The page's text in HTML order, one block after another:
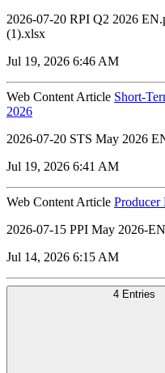
2026-07-20 RPI Q2 2026
(1).xlsx
Jul 19, 2026 6:46 AM
Web Content Article Short-
2026
2026-07-20 STS May 2026
Jul 19, 2026 6:41 AM
Web Content Article Producer
2026-07-15 PPI May 2026-
Jul 14, 2026 6:15 AM
4 Entries